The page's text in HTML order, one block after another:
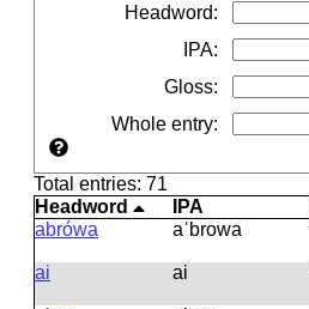
Headword:
IPA:
Gloss:
Whole entry:
Total entries: 71
Headword
IPA
abrówa
aˈbrowa
ai
ai